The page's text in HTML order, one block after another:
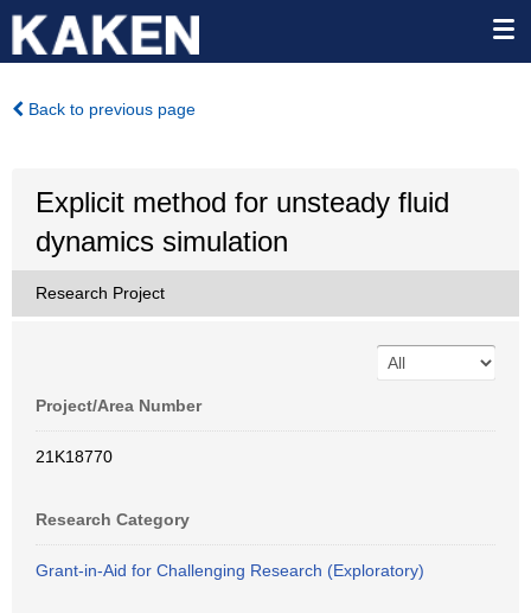
Back to previous page
Explicit method for unsteady fluid
dynamics simulation
Research Project
Project/Area Number
21K18770
Research Category
Grant-in-Aid for Challenging Research (Exploratory)